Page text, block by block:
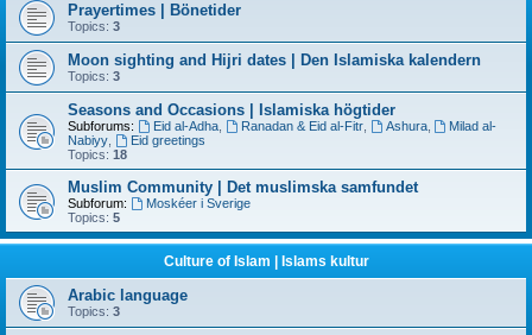
Prayertimes | Bönetider
Topics: 3
Moon sighting and Hijri dates | Den Islamiska kalendern
Topics: 3
Seasons and Occasions | Islamiska högtider
Subforums: Eid al-Adha, Ranadan & Eid al-Fitr, Ashura,
Milad al-
Nabiyy
Eid greetings
Topics: 18
Muslim Community | Det muslimska samfundet
Subforum:
Moskéer i Sverige
Topics: 5
Culture of Islam | Islams kultur
Arabic language
Topics: 3